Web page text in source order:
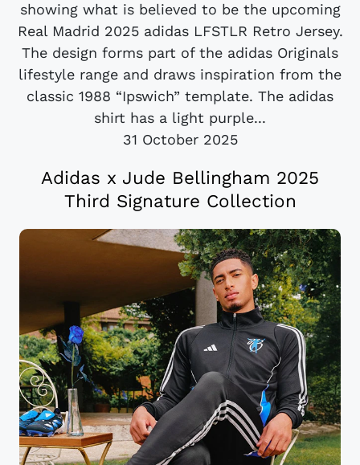
showing what is believed to be the upcoming
Real Madrid 2025 adidas LFSTLR Retro Jersey.
The design forms part of the adidas Originals
lifestyle range and draws inspiration from the
classic 1988 “Ipswich” template. The adidas
shirt has a light purple...
31 October 2025
Adidas x Jude Bellingham 2025
Third Signature Collection